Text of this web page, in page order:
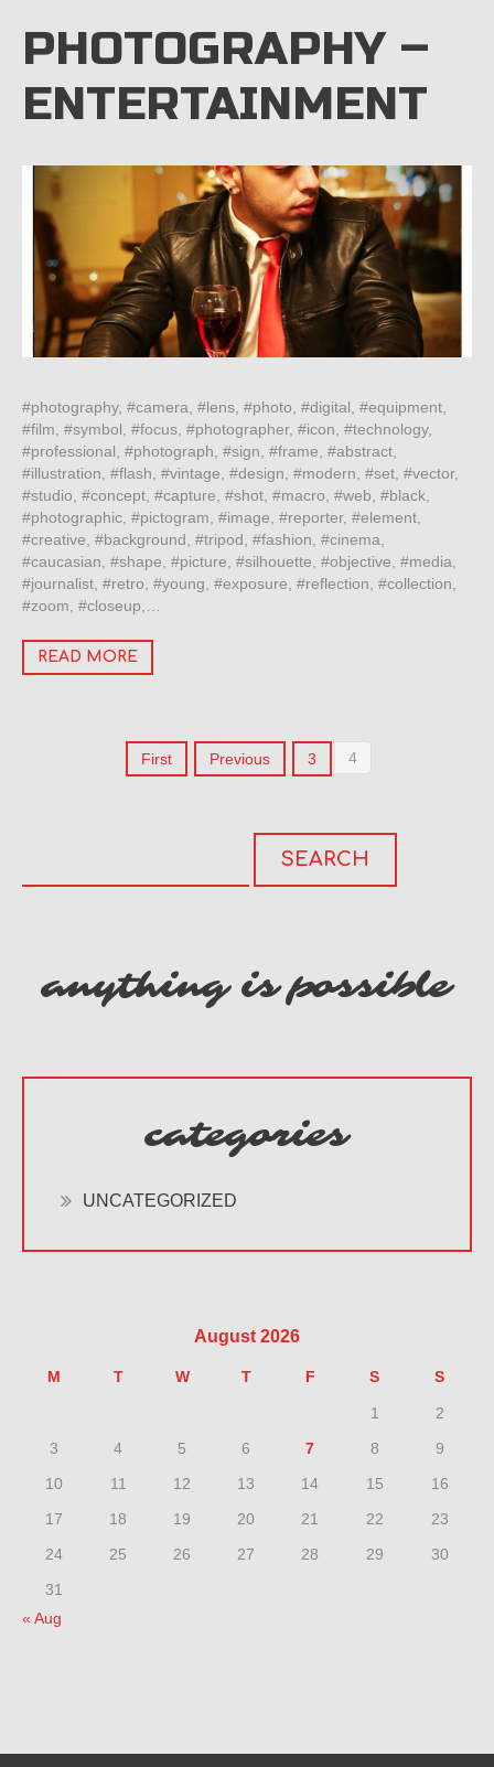
PHOTOGRAPHY –
ENTERTAINMENT
#photography, #camera, #lens, #photo, #digital, #equipment,
#film, #symbol, #focus, #photographer, #icon, #technology,
#professional, #photograph, #sign, #frame, #abstract,
#illustration, #flash, #vintage, #design, #modern, #set, #vector,
#studio, #concept, #capture, #shot, #macro, #web, #black,
#photographic, #pictogram, #image, #reporter, #element,
#creative, #background, #tripod, #fashion, #cinema,
#caucasian, #shape, #picture, #silhouette, #objective, #media,
#journalist, #retro, #young, #exposure, #reflection, #collection,
#zoom, #closeup,…
READ MORE
First Previous 3 4
anything is possible
categories
UNCATEGORIZED
August 2026
M T W T F S S
1
2
3
4 5 6 7 8
9
10
11 12 13 14 15
16
17
18 19 20 21 22
23
24
25 26 27 28 29
30
31
« Aug